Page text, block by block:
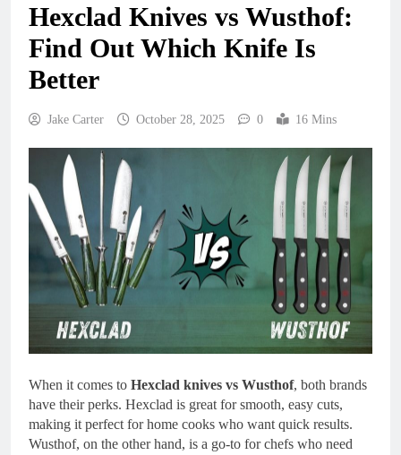
Hexclad Knives vs Wusthof:
Find Out Which Knife Is
Better
Jake Carter October 28, 2025 0 16 Mins
When it comes to Hexclad knives vs Wusthof, both brands
have their perks. Hexclad is great for smooth, easy cuts,
making it perfect for home cooks who want quick results.
Wusthof, on the other hand, is a go-to for chefs who need